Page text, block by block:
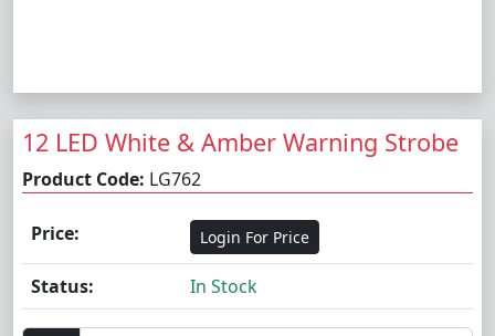
12 LED White & Amber Warning Strobe
Product Code: LG762
Price: Login For Price
Status: In Stock